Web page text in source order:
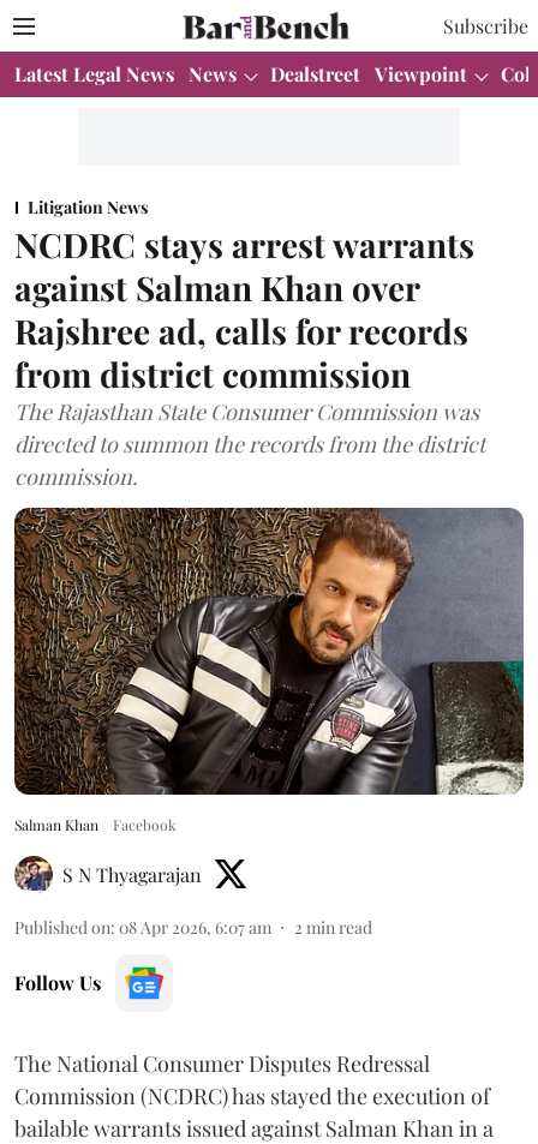
Subscribe
Latest Legal News News Dealstreet Viewpoint
Litigation News
NCDRC stays arrest warrants
against Salman Khan over
Rajshree ad, calls for records
from district commission
The Rajasthan State Consumer Commission was
directed to summon the records from the district
commission.
Salman Khan Facebook
S N Thyagarajan
Published on: 08 Apr 2026, 6:07 am 2 min read
Follow Us
The National Consumer Disputes Redressal
Commission (NCDRC) has stayed the execution of
bailable warrants issued against Salman Khan in a